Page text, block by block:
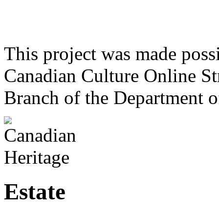
This project was made
Canadian Culture Online
Branch of the Department
Estate